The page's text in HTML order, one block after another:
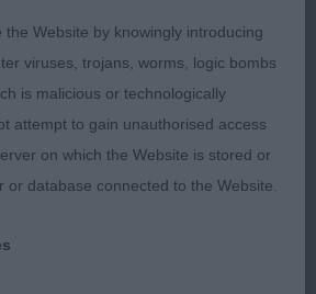
0
Yvonne & MORRIS, Mrs Victoria
at jennobar. Red and White
is a good picture on the stack,
she has a good length of loin.
the Website by knowingly introducing
viruses, trojans, worms, logic bombs
is malicious or technologically
attempt to gain unauthorised access
on which the Website is stored or
or database connected to the Website.